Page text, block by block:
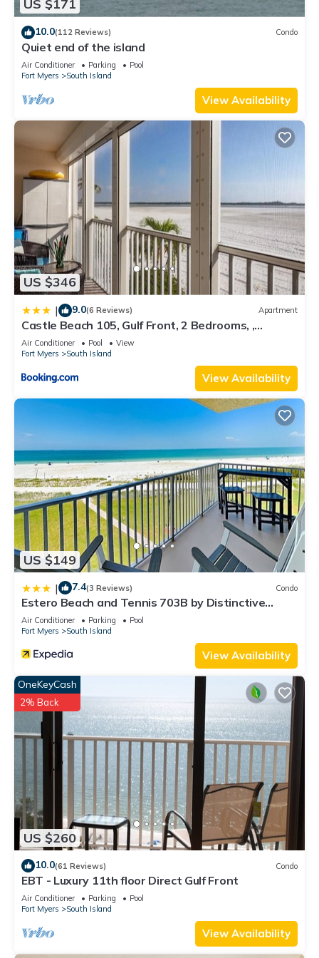
property and has over 1 review with the average score of 10 .
Coming to Fort Myers Beach and needing a place to stay? Be
it for work or for leisure, consider staying at this Apartment
for your next visit, you will surely love it.
You can check the reviews and description of this 1 Bedroom
Apartment if you want to learn more about this place in Fort
. These details are authentic, as they are
provided by our partner, booking.com.
This Estero Beach & Tennis 605 C by Sun Palace Vacations in
Fort Myers Beach is well equipped and has all facilities that
have been listed below. Please note that these details were
shared to us by booking.com for the listed “Estero Beach &
Tennis 605 C by Sun Palace Vacations”. We solely rely on
their shared details and are regarded as “accurate”. If you
have any concerns about the information or accuracy
describing this Apartment, please let us know.
US $171
10.0(112 Reviews) Condo
Quiet end of the island
Air Conditioner Parking
Pool
Fort Myers
South Island
View Availability
US $346
| 9.0(6 Reviews) Apartment
Castle Beach 105, Gulf Front, 2 Bedrooms, ,
Elevator, Sleeps 6, Heated Pool
Air Conditioner Pool
View
Fort Myers
South Island
View Availability
US $149
| 7.4(3 Reviews) Condo
Estero Beach and Tennis 703B by Distinctive
Beach Rentals
Air Conditioner Parking
Pool
Fort Myers
South Island
View Availability
US $260
OneKeyCash
2% Back
10.0(61 Reviews) Condo
EBT - Luxury 11th floor Direct Gulf Front
Air Conditioner Parking
Pool
Fort Myers
South Island
View Availability